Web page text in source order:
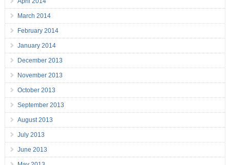
March 2014
February 2014
January 2014
December 2013
November 2013
October 2013
September 2013
August 2013
July 2013
June 2013